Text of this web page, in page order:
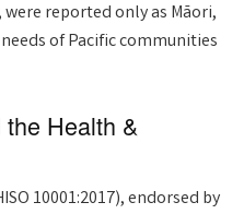
reported only as Māori,
of Pacific communities
Health &
10001:2017), endorsed by